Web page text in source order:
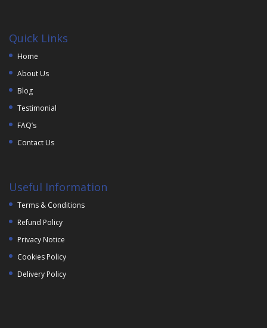
Quick Links
Home
About Us
Blog
Testimonial
FAQ’s
Contact Us
Useful Information
Terms & Conditions
Refund Policy
Privacy Notice
Cookies Policy
Delivery Policy